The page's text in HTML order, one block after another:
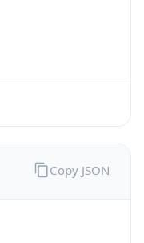
Copy JSON